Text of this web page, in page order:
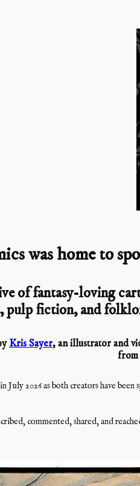
was home to
of fantasy-loving
pulp fiction, and
Kris Sayer, an illustrator and
from
July 2026 as both creators have
commented, shared, and